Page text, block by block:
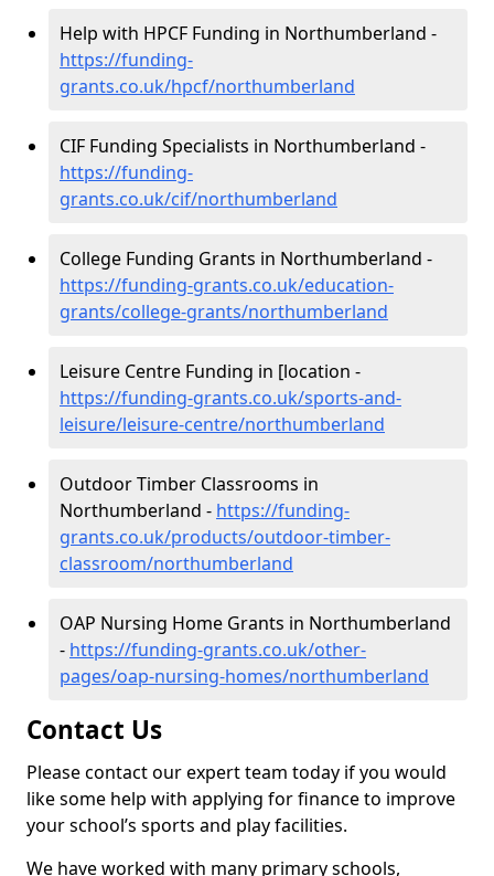
Help with HPCF Funding in Northumberland -
https://funding-
grants.co.uk/hpcf/northumberland
CIF Funding Specialists in Northumberland -
https://funding-
grants.co.uk/cif/northumberland
College Funding Grants in Northumberland -
https://funding-grants.co.uk/education-
grants/college-grants/northumberland
Leisure Centre Funding in [location -
https://funding-grants.co.uk/sports-and-
leisure/leisure-centre/northumberland
Outdoor Timber Classrooms in
Northumberland - https://funding-
grants.co.uk/products/outdoor-timber-
classroom/northumberland
OAP Nursing Home Grants in Northumberland
- https://funding-grants.co.uk/other-
pages/oap-nursing-homes/northumberland
Contact Us
Please contact our expert team today if you would
like some help with applying for finance to improve
your school’s sports and play facilities.
We have worked with many primary schools,